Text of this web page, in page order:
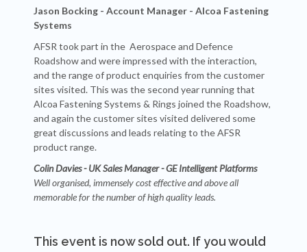
Jason Bocking - Account Manager - Alcoa Fastening
Systems
AFSR took part in the Aerospace and Defence
Roadshow and were impressed with the interaction,
and the range of product enquiries from the customer
sites visited. This was the second year running that
Alcoa Fastening Systems & Rings joined the Roadshow,
and again the customer sites visited delivered some
great discussions and leads relating to the AFSR
product range.
Colin Davies - UK Sales Manager - GE Intelligent Platforms
Well organised, immensely cost effective and above all
memorable for the number of high quality leads.
This event is now sold out. If you would